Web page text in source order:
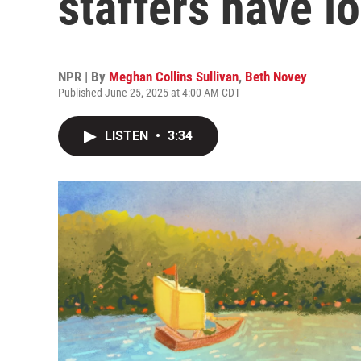
NPR | By Meghan Collins Sullivan, Beth Novey
Published June 25, 2025 at 4:00 AM CDT
LISTEN • 3:34